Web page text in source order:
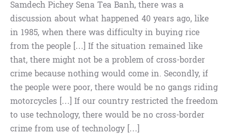
Samdech Pichey Sena Tea Banh, there was a
discussion about what happened 40 years ago, like
in 1985, when there was difficulty in buying rice
from the people […] If the situation remained like
that, there might not be a problem of cross-border
crime because nothing would come in. Secondly, if
the people were poor, there would be no gangs riding
motorcycles […] If our country restricted the freedom
to use technology, there would be no cross-border
crime from use of technology […]